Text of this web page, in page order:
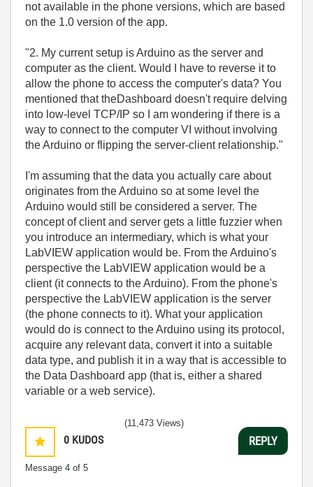
not available in the phone versions, which are based
on the 1.0 version of the app.
"2. My current setup is Arduino as the server and
computer as the client. Would I have to reverse it to
allow the phone to access the computer's data? You
mentioned that theDashboard doesn't require delving
into low-level TCP/IP so I am wondering if there is a
way to connect to the computer VI without involving
the Arduino or flipping the server-client relationship."
I'm assuming that the data you actually care about
originates from the Arduino so at some level the
Arduino would still be considered a server. The
concept of client and server gets a little fuzzier when
you introduce an intermediary, which is what your
LabVIEW application would be. From the Arduino's
perspective the LabVIEW application would be a
client (it connects to the Arduino). From the phone's
perspective the LabVIEW application is the server
(the phone connects to it). What your application
would do is connect to the Arduino using its protocol,
acquire any relevant data, convert it into a suitable
data type, and publish it in a way that is accessible to
the Data Dashboard app (that is, either a shared
variable or a web service).
0 KUDOS
Message 4 of 5
(11,473 Views)
REPLY